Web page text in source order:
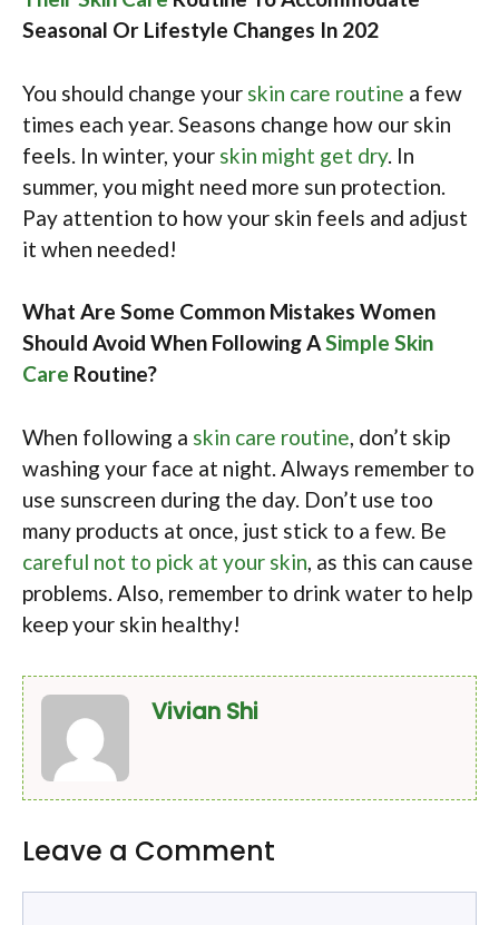
Seasonal Or Lifestyle Changes In 202
You should change your skin care routine a few
times each year. Seasons change how our skin
feels. In winter, your skin might get dry. In
summer, you might need more sun protection.
Pay attention to how your skin feels and adjust
it when needed!
What Are Some Common Mistakes Women
Should Avoid When Following ASimple Skin
Care Routine?
When following a skin care routine, don’t skip
washing your face at night. Always remember to
use sunscreen during the day. Don’t use too
many products at once, just stick to a few. Be
careful not to pick at your skin, as this can cause
problems. Also, remember to drink water to help
keep your skin healthy!
Vivian Shi
Leave a Comment